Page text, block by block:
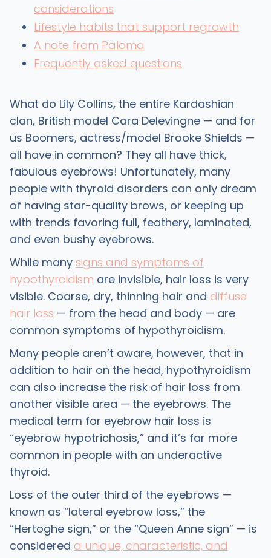
considerations
Lifestyle habits that support regrowth
A note from Paloma
Frequently asked questions
What do Lily Collins,the entire Kardashian
clan, British model Cara Delevingne — and for
us Boomers, actress/model Brooke Shields —
all have in common? They all have thick,
fabulous eyebrows! Unfortunately, many
people with thyroid disorders can only dream
of having star-quality brows, or keeping up
with trends favoring full, feathery, laminated,
and even bushy eyebrows.
While many signs and symptoms of
hypothyroidism are invisible, hair loss is very
visible. Coarse, dry, thinning hair and diffuse
hair loss — from the head and body — are
common symptoms of hypothyroidism.
Many people aren’t aware, however, that in
addition to hair on the head, hypothyroidism
can also increase the risk of hair loss from
another visible area — the eyebrows. The
medical term for eyebrow hair loss is
“eyebrow hypotrichosis,” and it’s far more
common in people with an underactive
thyroid.
Loss of the outer third of the eyebrows —
known as “lateral eyebrow loss,” the
“Hertoghe sign,” or the “Queen Anne sign” — is
considered a unique, characteristic, and